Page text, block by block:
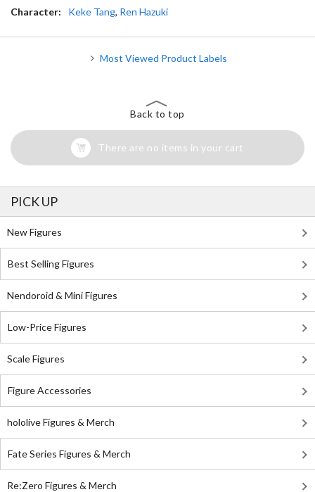
Character: Keke Tang, Ren Hazuki
Most Viewed Product Labels
Back to top
There are no items in your cart
PICK UP
New Figures
Best Selling Figures
Nendoroid & Mini Figures
Low-Price Figures
Scale Figures
Figure Accessories
hololive Figures & Merch
Fate Series Figures & Merch
Re:Zero Figures & Merch